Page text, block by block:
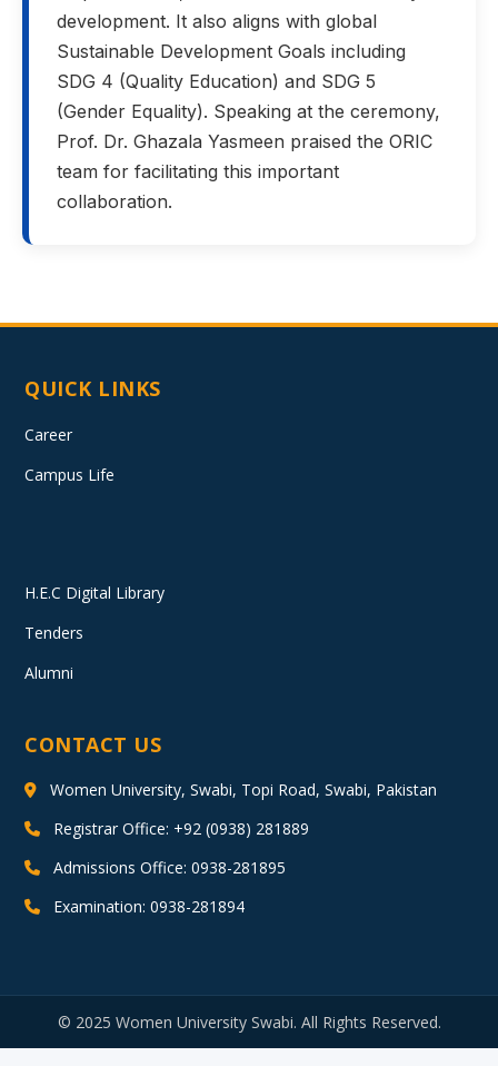
development. It also aligns with global
Sustainable Development Goals including
SDG 4 (Quality Education) and SDG 5
(Gender Equality). Speaking at the ceremony,
Prof. Dr. Ghazala Yasmeen praised the ORIC
team for facilitating this important
collaboration.
QUICK LINKS
Career
Campus Life
H.E.C Digital Library
Tenders
Alumni
CONTACT US
Women University, Swabi, Topi Road, Swabi, Pakistan
Registrar Office: +92 (0938) 281889
Admissions Office: 0938-281895
Examination: 0938-281894
© 2025 Women University Swabi. All Rights Reserved.